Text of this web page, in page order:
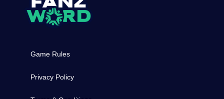
Game Rules
Privacy Policy